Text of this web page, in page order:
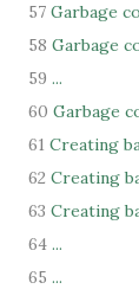
57 Garbage
58 Garbage
59 ...
60 Garbage
61 Creating
62 Creating
63 Creating
64 ...
65 ...